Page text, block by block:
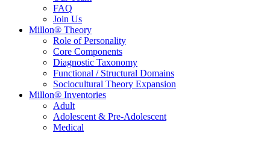
FAQ
Join Us
Millon® Theory
Role of Personality
Core Components
Diagnostic Taxonomy
Functional / Structural Domains
Sociocultural Theory Expansion
Millon® Inventories
Adult
Adolescent & Pre-Adolescent
Medical